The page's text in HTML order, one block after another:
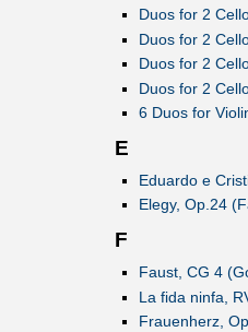
Duos for 2
Duos for 2
Duos for 2
Duos for 2
6 Duos for
E
Eduardo e
Elegy, Op.24
F
Faust, CG 4
La fida ninfa,
Frauenherz,